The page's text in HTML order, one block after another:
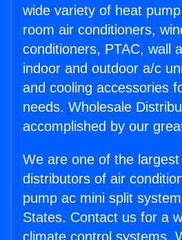
wide variety of heat
room air conditioners,
conditioners, PTAC, wall
indoor and outdoor a/c
and cooling accessories
needs. Wholesale
accomplished by our
We are one of the
distributors of air
pump ac mini split
States. Contact us for a
climate control systems.